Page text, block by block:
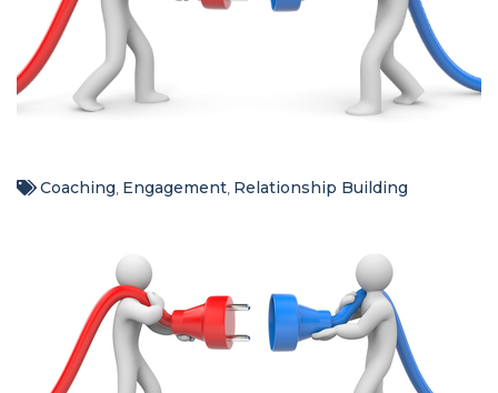
Coaching Engagement, Relationship Building